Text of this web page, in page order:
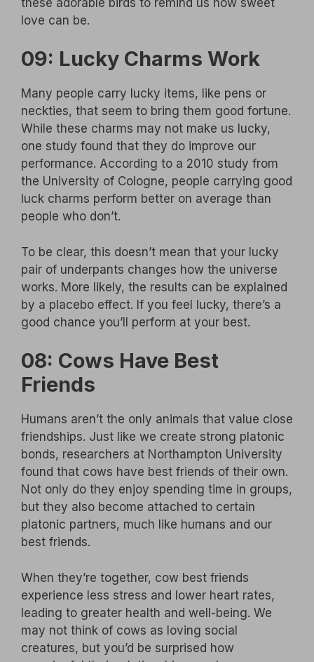
love can be.
09: Lucky Charms Work
Many people carry lucky items, like pens or
neckties, that seem to bring them good fortune.
While these charms may not make us lucky,
one study found that they do improve our
performance. According to a 2010 study from
the University of Cologne, people carrying good
luck charms perform better on average than
people who don’t.
To be clear, this doesn’t mean that your lucky
pair of underpants changes how the universe
works. More likely, the results can be explained
by a placebo effect. If you feel lucky, there’s a
good chance you’ll perform at your best.
08: Cows Have Best
Friends
Humans aren’t the only animals that value close
friendships. Just like we create strong platonic
bonds, researchers at Northampton University
found that cows have best friends of their own.
Not only do they enjoy spending time in groups,
but they also become attached to certain
platonic partners, much like humans and our
best friends.
When they’re together, cow best friends
experience less stress and lower heart rates,
leading to greater health and well-being. We
may not think of cows as loving social
creatures, but you’d be surprised how